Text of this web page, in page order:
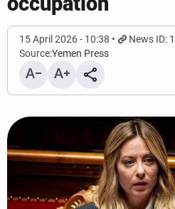
15 April 2026 - 10:38
News ID:
Source:Yemen Press